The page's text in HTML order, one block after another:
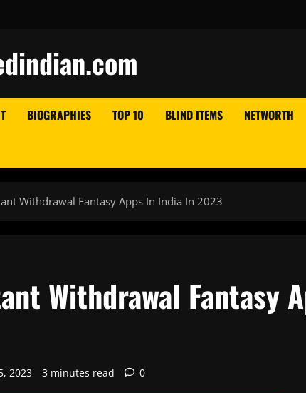
BIOGRAPHIES TOP 10 BLIND ITEMS NETWORTH
Withdrawal Fantasy Apps In India In 2023
Withdrawal Fantasy
2023 3 minutes read 0